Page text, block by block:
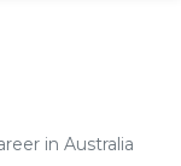
in Australia